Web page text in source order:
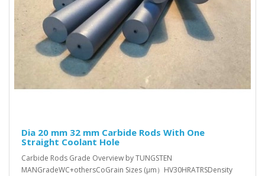
Dia 20 mm 32 mm Carbide Rods With One
Straight Coolant Hole
Carbide Rods Grade Overview by TUNGSTEN
MANGradeWC+othersCoGrain Sizes (μm）HV30HRATRSDensity